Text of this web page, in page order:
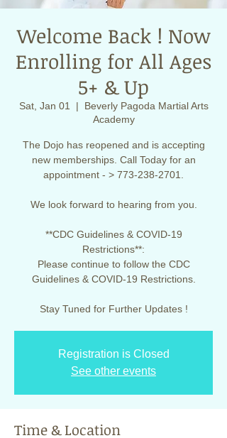
Welcome Back ! Now
Enrolling for All Ages
5+ & Up
Sat, Jan 01
  |
Beverly Pagoda Martial Arts
Academy
The Dojo has reopened and is accepting
new memberships. Call Today for an
appointment - > 773-238-2701.
We look forward to hearing from you.
**CDC Guidelines & COVID-19
Restrictions**:
Please continue to follow the CDC
Guidelines & COVID-19 Restrictions.
Stay Tuned for Further Updates !
Registration is Closed
See other events
Time & Location